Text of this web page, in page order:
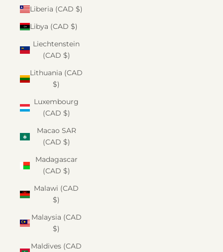
Liberia (CAD $)
Libya (CAD $)
Liechtenstein
(CAD $)
Lithuania (CAD
$)
Luxembourg
(CAD $)
Macao SAR
(CAD $)
Madagascar
(CAD $)
Malawi (CAD
$)
Malaysia (CAD
$)
Maldives (CAD